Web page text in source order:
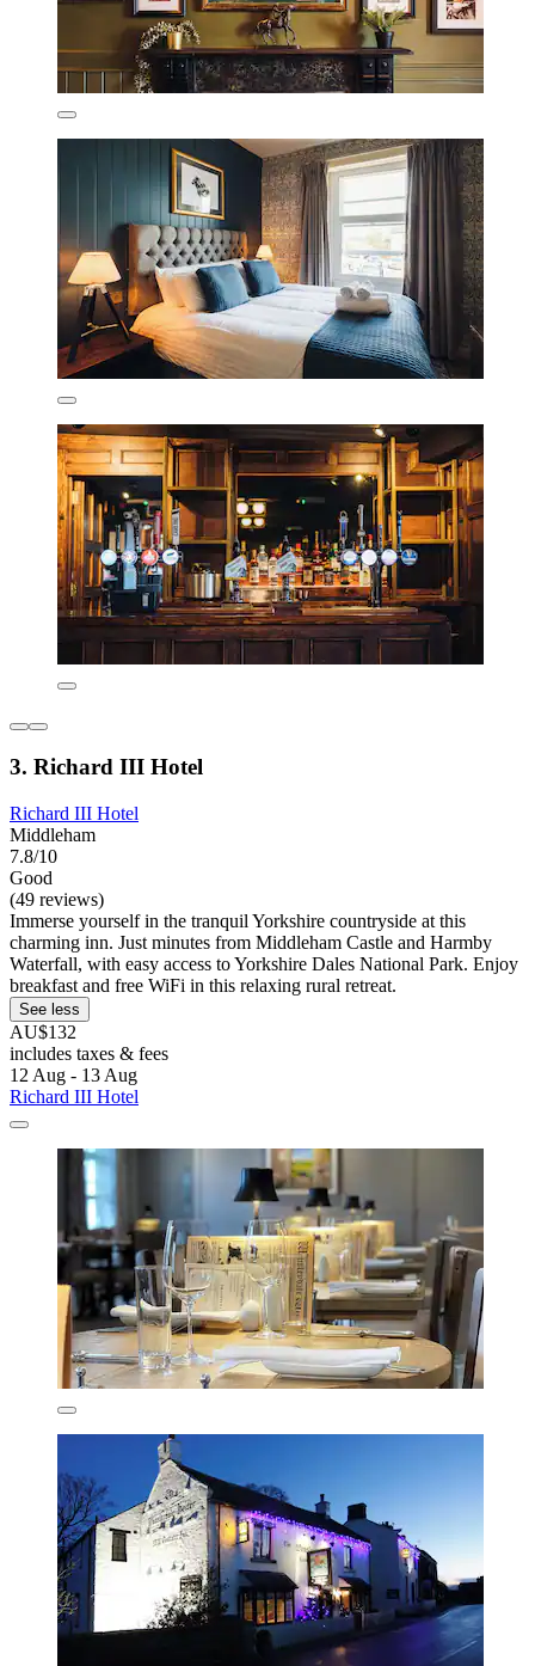
3. Richard III Hotel
Richard III Hotel
Middleham
7.8/10
Good
(49 reviews)
Immerse yourself in the tranquil Yorkshire countryside at this
charming inn. Just minutes from Middleham Castle and Harmby
Waterfall, with easy access to Yorkshire Dales National Park. Enjoy
breakfast and free WiFi in this relaxing rural retreat.
See less
AU$132
includes taxes & fees
12 Aug - 13 Aug
Richard III Hotel